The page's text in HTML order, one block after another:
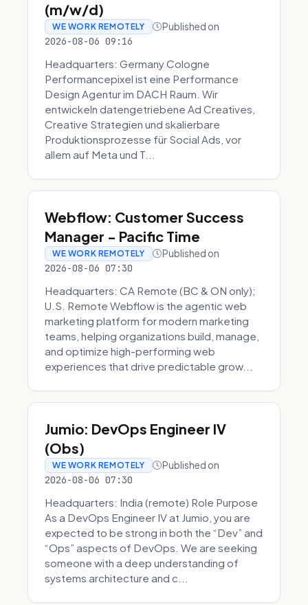
(m/w/d)
WE WORK REMOTELY Published on
2026-08-06 09:16
Headquarters: Germany Cologne
Performancepixel ist eine Performance
Design Agentur im DACH Raum. Wir
entwickeln datengetriebene Ad Creatives,
Creative Strategien und skalierbare
Produktionsprozesse für Social Ads, vor
allem auf Meta und T...
Webflow: Customer Success
Manager - Pacific Time
WE WORK REMOTELY Published on
2026-08-06 07:30
Headquarters: CA Remote (BC & ON only);
U.S. Remote Webflow is the agentic web
marketing platform for modern marketing
teams, helping organizations build, manage,
and optimize high-performing web
experiences that drive predictable grow...
Jumio: DevOps Engineer IV
(Obs)
WE WORK REMOTELY Published on
2026-08-06 07:30
Headquarters: India (remote) Role Purpose
As a DevOps Engineer IV at Jumio, you are
expected to be strong in both the “Dev” and
“Ops” aspects of DevOps. We are seeking
someone with a deep understanding of
systems architecture and c...